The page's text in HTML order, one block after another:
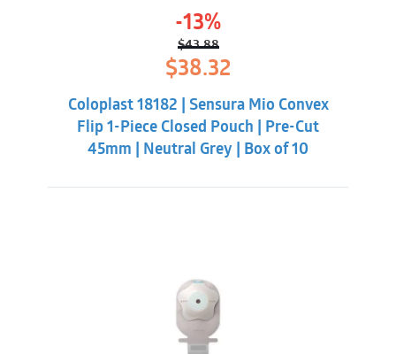
-13%
$43.88
Original
price
was:
$43.88.
$38.32
$38.32.
Coloplast 18182 | Sensura Mio Convex
Flip 1-Piece Closed Pouch | Pre-Cut
45mm | Neutral Grey | Box of 10